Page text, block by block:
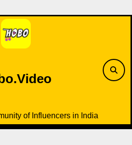
of Influencers in India